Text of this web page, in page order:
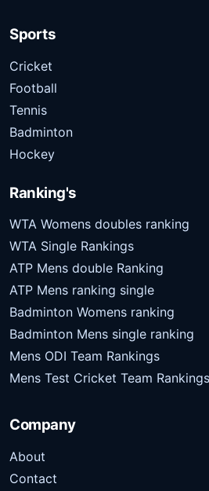
Sports
Cricket
Football
Tennis
Badminton
Hockey
Ranking's
WTA Womens doubles ranking
WTA Single Rankings
ATP Mens double Ranking
ATP Mens ranking single
Badminton Womens ranking
Badminton Mens single ranking
Mens ODI Team Rankings
Mens Test Cricket Team Rankings
Company
About
Contact